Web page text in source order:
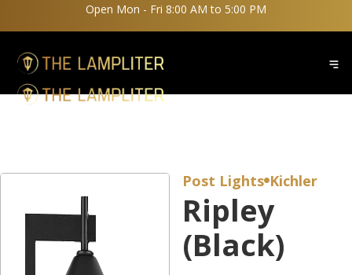
Open Mon - Fri 8:00 AM to 5:00 PM
Post Lights Kichler
Ripley
(Black)